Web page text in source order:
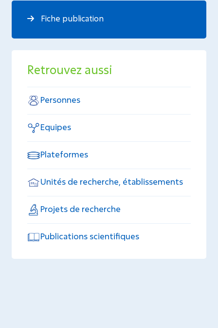
Fiche publication
Retrouvez aussi
Personnes
Equipes
Plateformes
Unités de recherche, établissements
Projets de recherche
Publications scientifiques